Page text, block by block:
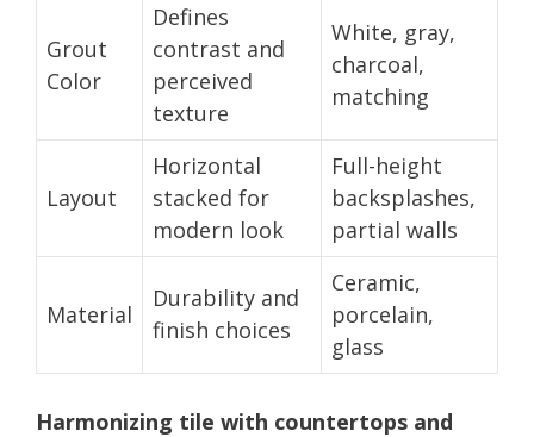
Grout
Color
Defines
contrast and
perceived
texture
White, gray,
charcoal,
matching
Layout
Horizontal
stacked for
modern look
Full-height
backsplashes,
partial walls
Material
Durability and
finish choices
Ceramic,
porcelain,
glass
Harmonizing tile with countertops and